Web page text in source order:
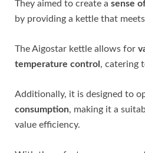
They aimed to create a sense
by providing a kettle that
The Aigostar kettle allows for
temperature control , catering
Additionally, it is designed to
consumption, making it a
value efficiency.